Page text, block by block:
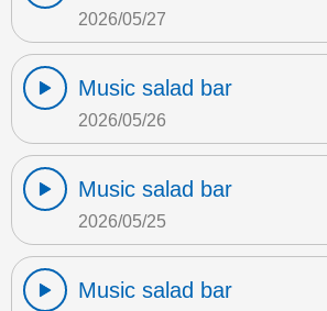
2026/05/27
Music salad bar
2026/05/26
Music salad bar
2026/05/25
Music salad bar